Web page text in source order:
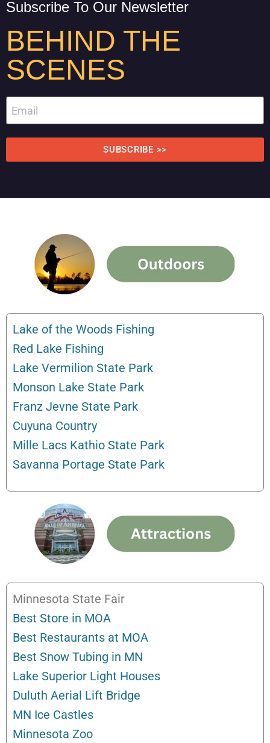
Subscribe To Our Newsletter
BEHIND THE
SCENES
SUBSCRIBE >>
Lake of the Woods Fishing
Red Lake Fishing
Lake Vermilion State Park
Monson Lake State Park
Franz Jevne State Park
Cuyuna Country
Mille Lacs Kathio State Park
Savanna Portage State Park
Minnesota State Fair
Best Store in MOA
Best Restaurants at MOA
Best Snow Tubing in MN
Lake Superior Light Houses
Duluth Aerial Lift Bridge
MN Ice Castles
Minnesota Zoo